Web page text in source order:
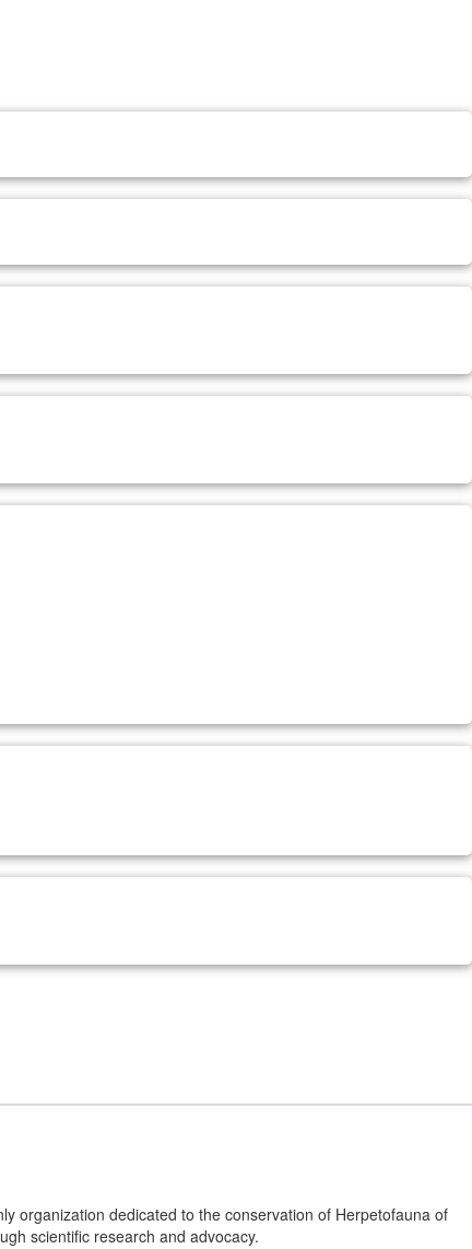
organization dedicated to the conservation of Herpetofauna of
scientific research and advocacy.